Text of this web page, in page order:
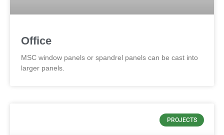
Office
MSC window panels or spandrel panels can be cast into
larger panels.
PROJECTS